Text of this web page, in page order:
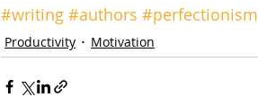
#writing #authors #perfectionism
Productivity Motivation